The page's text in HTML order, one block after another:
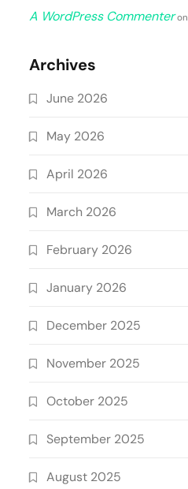
A WordPress Commenteron
Archives
June 2026
May 2026
April 2026
March 2026
February 2026
January 2026
December 2025
November 2025
October 2025
September 2025
August 2025